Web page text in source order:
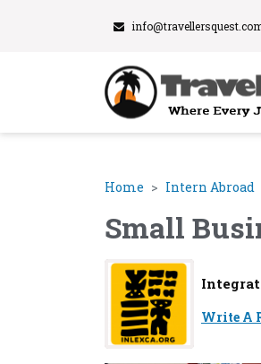
Home Intern Abroad
Small
Write A